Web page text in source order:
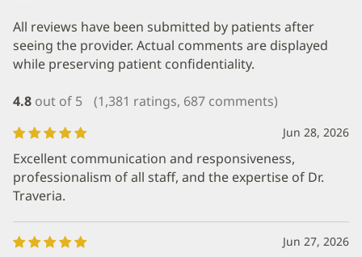
All reviews have been submitted by patients after
seeing the provider. Actual comments are displayed
while preserving patient confidentiality.
4.8 out of 5 (1,381 ratings, 687 comments)
Jun 28, 2026
Excellent communication and responsiveness,
professionalism of all staff, and the expertise of Dr.
Traveria.
Jun 27, 2026